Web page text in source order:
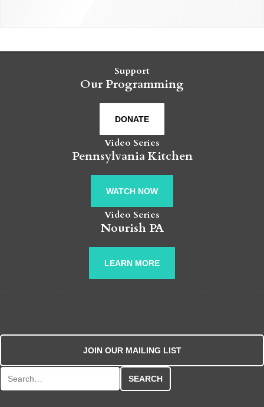
Support
Our Programming
DONATE
Video Series
Pennsylvania Kitchen
WATCH NOW
Video Series
Nourish PA
LEARN MORE
JOIN OUR MAILING LIST